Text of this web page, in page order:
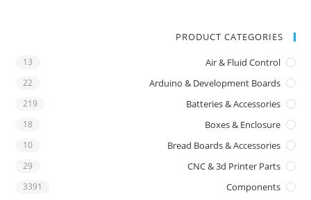
PRODUCT CATEGORIES
Air & Fluid Control
13
Arduino & Development Boards
22
Batteries & Accessories
219
Boxes & Enclosure
18
Bread Boards & Accessories
10
CNC & 3d Printer Parts
29
Components
3391